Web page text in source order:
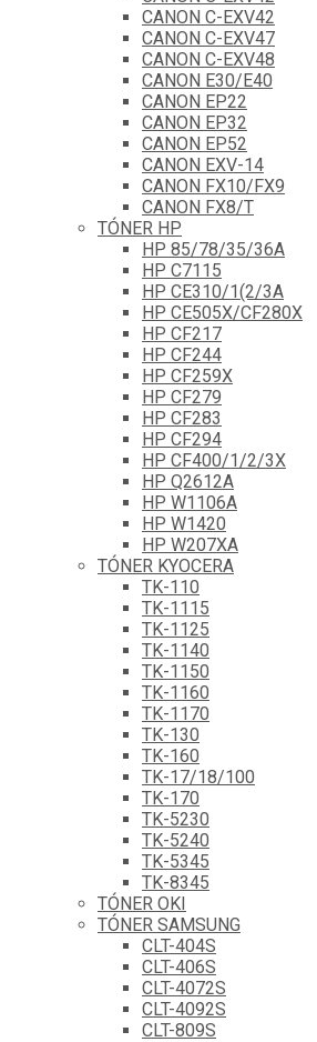
CANON C-EXV42
CANON C-EXV47
CANON C-EXV48
CANON E30/E40
CANON EP22
CANON EP32
CANON EP52
CANON EXV-14
CANON FX10/FX9
CANON FX8/T
TÓNER HP
HP 85/78/35/36A
HP C7115
HP CE310/1(2/3A
HP CE505X/CF280X
HP CF217
HP CF244
HP CF259X
HP CF279
HP CF283
HP CF294
HP CF400/1/2/3X
HP Q2612A
HP W1106A
HP W1420
HP W207XA
TÓNER KYOCERA
TK-110
TK-1115
TK-1125
TK-1140
TK-1150
TK-1160
TK-1170
TK-130
TK-160
TK-17/18/100
TK-170
TK-5230
TK-5240
TK-5345
TK-8345
TÓNER OKI
TÓNER SAMSUNG
CLT-404S
CLT-406S
CLT-4072S
CLT-4092S
CLT-809S